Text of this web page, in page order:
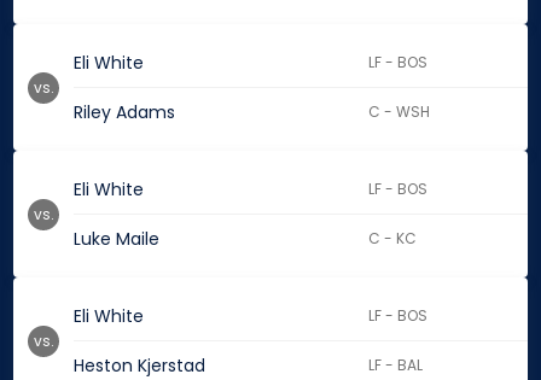
Eli White LF - BOS
Riley Adams C - WSH
vs.
Eli White LF - BOS
Luke Maile C - KC
vs.
Eli White LF - BOS
Heston Kjerstad LF - BAL
vs.